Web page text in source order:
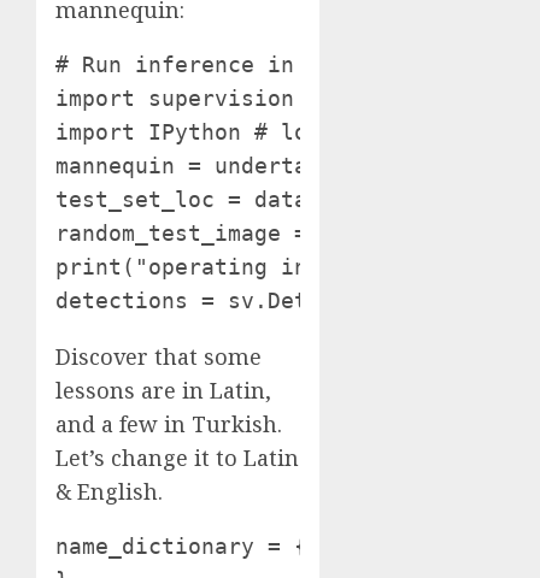
mannequin:
# Run inference in your mannequin
import supervision as sv
import IPython # load mannequin
mannequin =
test_set_loc = dataset.location + "/
random_test_image =
print("operating inference on " +
detections =
Discover that some
lessons are in Latin,
and a few in Turkish.
Let’s change it to Latin
& English.
name_dictionary = { "SUORCIL":